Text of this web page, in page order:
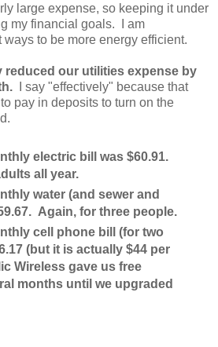
large expense, so keeping it under
my financial goals. I am
to be more energy efficient.
reduced our utilities expense by
I say "effectively" because that
pay in deposits to turn on the
electric bill was $60.91.
all year.
water (and sewer and
Again, for three people.
cell phone bill (for two
(but it is actually $44 per
Wireless gave us free
months until we upgraded